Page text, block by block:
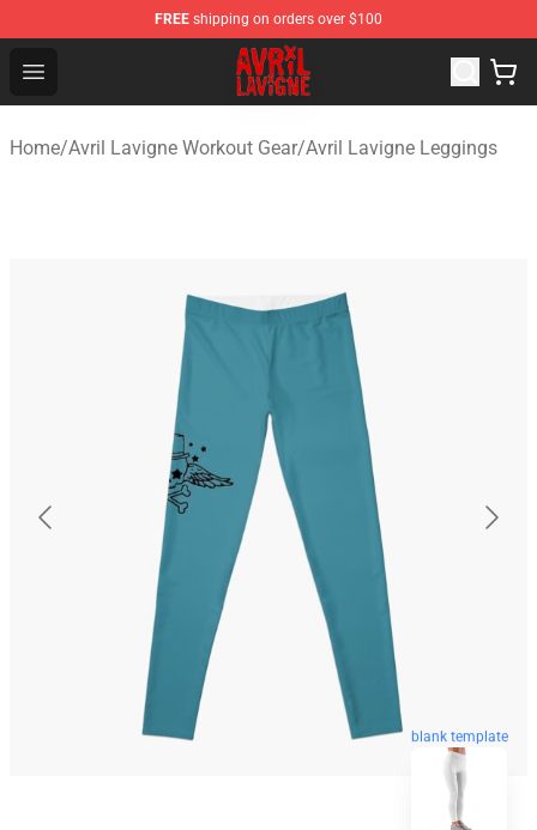
FREE shipping on orders over $100
Open menu
Avril Lavigne Shop - Official Avril Lavigne Merchandise
Home/Avril Lavigne Workout Gear/Avril Lavigne Leggings
blank template